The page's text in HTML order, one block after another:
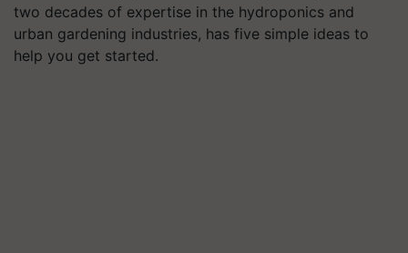
two decades of expertise in the hydroponics and
urban gardening industries, has five simple ideas to
help you get started.